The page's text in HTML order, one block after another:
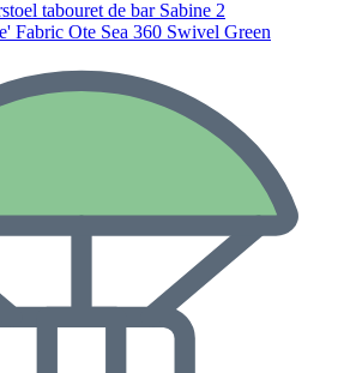
Fabric Ote Sea 360 Swivel Green